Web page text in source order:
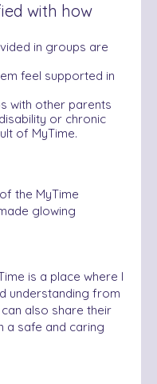
with how
in groups are
feel supported in
with other parents
or chronic
of MyTime.
the MyTime
glowing
is a place where I
understanding from
also share their
a safe and caring